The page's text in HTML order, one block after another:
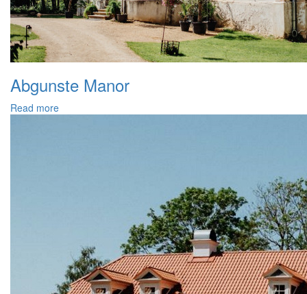
Abgunste Manor
Read more